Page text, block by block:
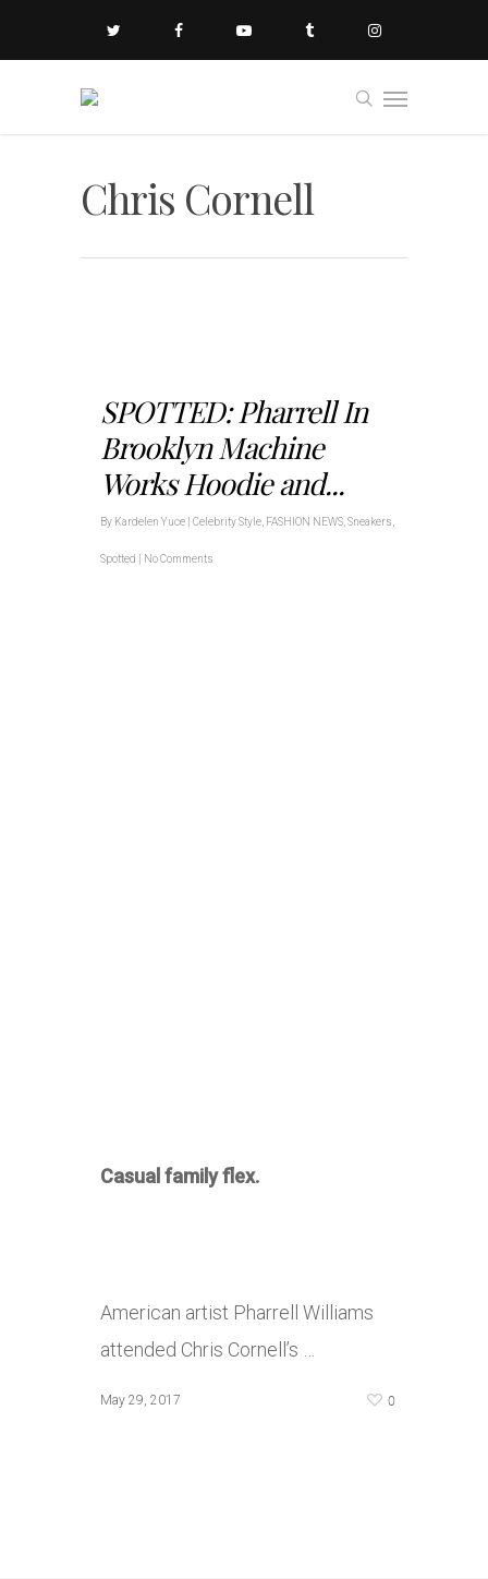
Chris Cornell
SPOTTED: Pharrell In
Brooklyn Machine
Works Hoodie and...
By Kardelen Yuce Celebrity Style FASHION NEWS Sneakers
Spotted No Comments
Casual family flex.
American artist Pharrell Williams
attended Chris Cornell’s …
May 29, 2017 0